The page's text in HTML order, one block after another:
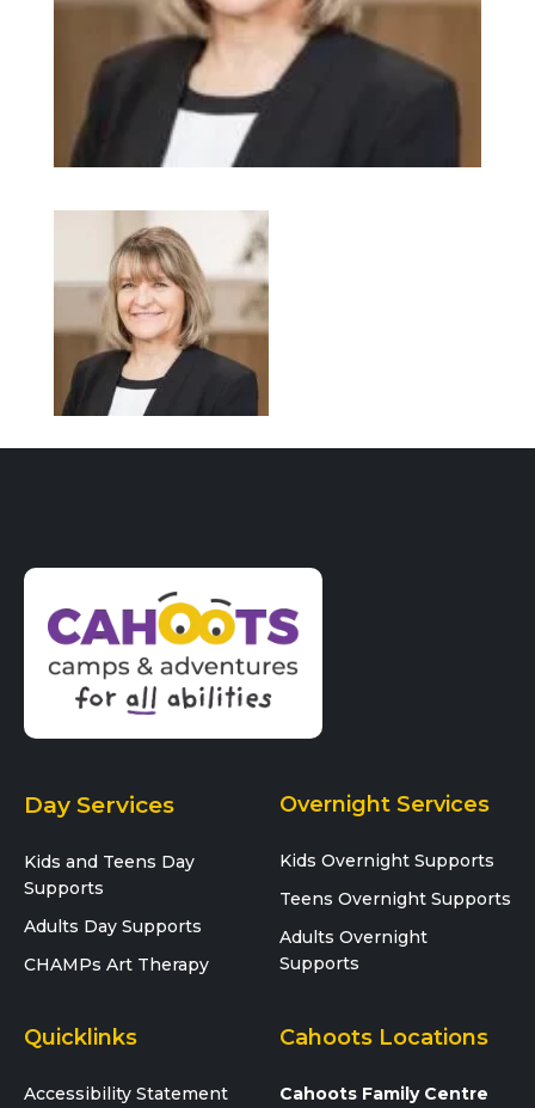
Day Services
Kids and Teens Day
Supports
Adults Day Supports
CHAMPs Art Therapy
Overnight Services
Kids Overnight Supports
Teens Overnight Supports
Adults Overnight
Supports
Quicklinks
Accessibility Statement
Cahoots Locations
Cahoots Family Centre